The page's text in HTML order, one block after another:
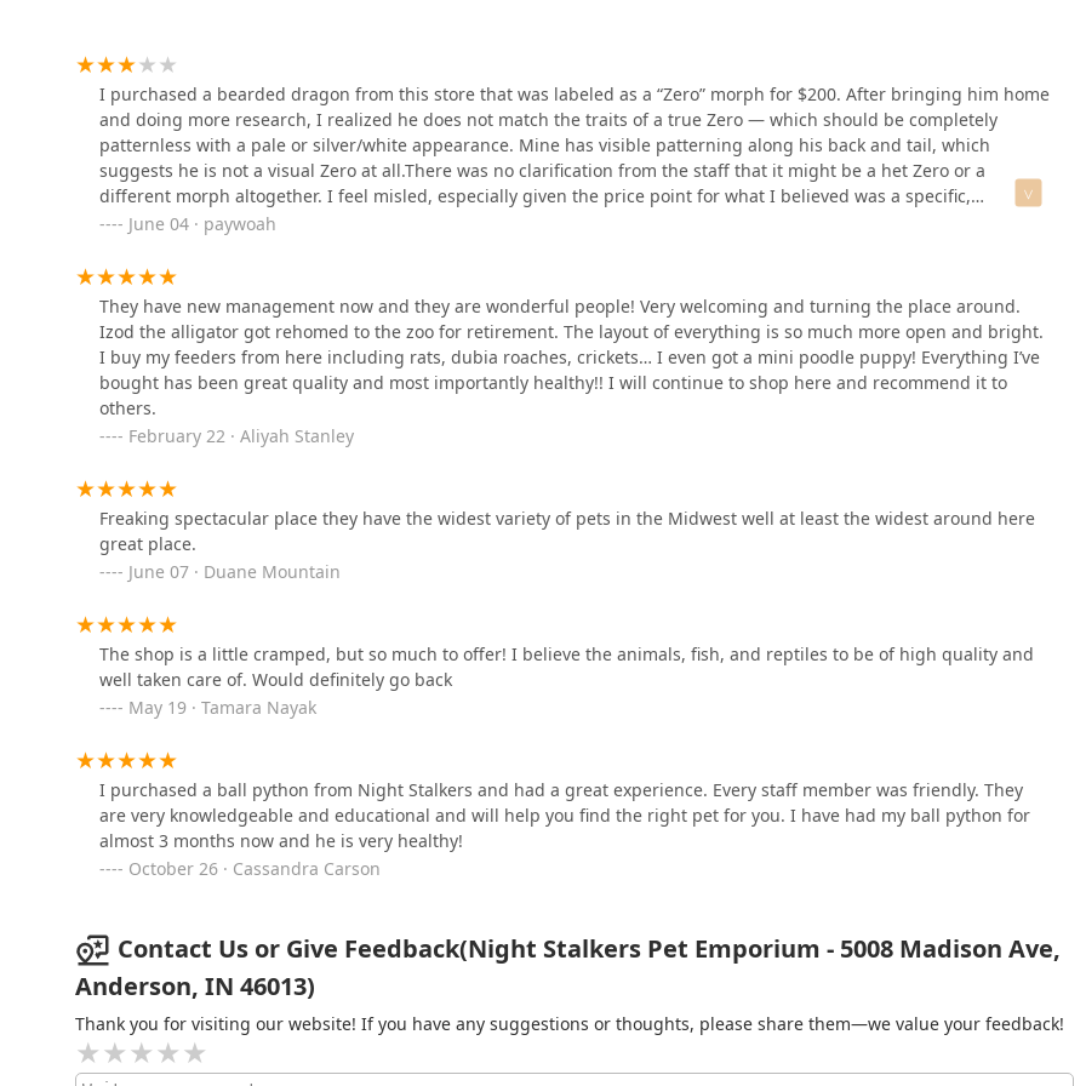
1639 Broadway St
Chesterfield Animal
Hospital
83 Skyview Dr
Hospital: Martell Nicole
DVM
83 Skyview Dr
Services- Equine
Veterinarian Clinic
Pendleton Veterinary Clinic
1011 S Pendleton Ave
VCA Northwood Animal
Hospital
3255 IN-9
I purchased a bearded dragon from this store that was labeled as a “Zero” morph for $200. After bringing him home
and doing more research, I realized he does not match the traits of a true Zero — which should be completely
patternless with a pale or silver/white appearance. Mine has visible patterning along his back and tail, which
suggests he is not a visual Zero at all.There was no clarification from the staff that it might be a het Zero or a
different morph altogether. I feel misled, especially given the price point for what I believed was a specific,
premium morph.I love my beardie and will give him the best life, but I do think this store needs to be more
shopping here, ask for full genetic information or documentation before making a purchase.On top of that, the
customer service was inconsistent and honestly kind of concerning. I asked one employee if I could hold a snake,
and they told me no — but later that same day, I asked a different worker, and they said yes without hesitation. That
kind of inconsistency in handling policies doesn’t build trust.Worse, when I was shown the baby bearded dragons,
the employee let one jump out of their hands and fall to the floor. It was really upsetting to witness and made me
question how safely the animals are being handled behind the scenes and if they truly know how to take care of
them.
June 04 · paywoah
They have new management now and they are wonderful people! Very welcoming and turning the place around.
Izod the alligator got rehomed to the zoo for retirement. The layout of everything is so much more open and bright.
I buy my feeders from here including rats, dubia roaches, crickets… I even got a mini poodle puppy! Everything I’ve
bought has been great quality and most importantly healthy!! I will continue to shop here and recommend it to
others.
February 22 · Aliyah Stanley
Freaking spectacular place they have the widest variety of pets in the Midwest well at least the widest around here
great place.
June 07 · Duane Mountain
The shop is a little cramped, but so much to offer! I believe the animals, fish, and reptiles to be of high quality and
well taken care of. Would definitely go back
May 19 · Tamara Nayak
I purchased a ball python from Night Stalkers and had a great experience. Every staff member was friendly. They
are very knowledgeable and educational and will help you find the right pet for you. I have had my ball python for
almost 3 months now and he is very healthy!
October 26 · Cassandra Carson
Contact Us or Give Feedback(Night Stalkers Pet Emporium - 5008 Madison Ave,
Anderson, IN 46013)
Thank you for visiting our website! If you have any suggestions or thoughts, please share them—we value your feedback!